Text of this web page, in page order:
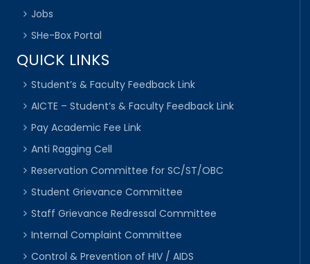
Jobs
SHe-Box Portal
QUICK LINKS
Student’s & Faculty Feedback Link
AICTE – Student’s & Faculty Feedback Link
Pay Academic Fee Link
Anti Ragging Cell
Reservation Committee for SC/ST/OBC
Student Grievance Committee
Staff Grievance Redressal Committee
Internal Complaint Committee
Control & Prevention of HIV / AIDS